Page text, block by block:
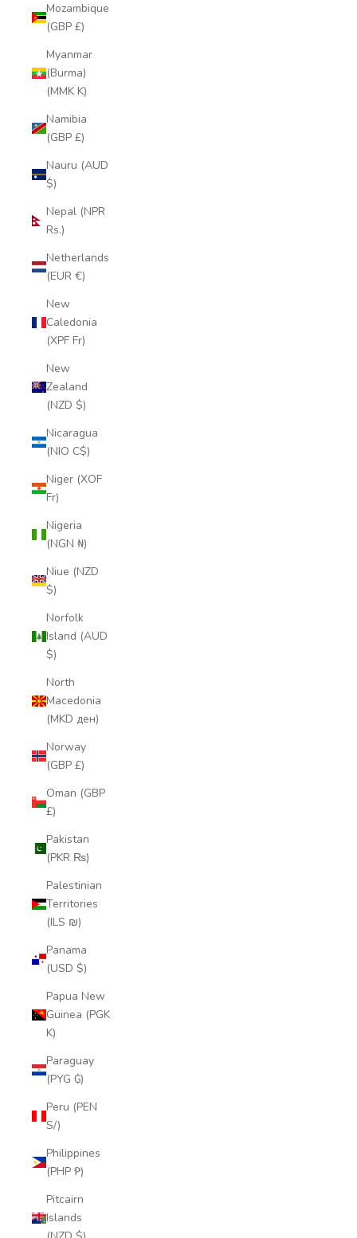
Mozambique
(GBP £)
Myanmar
(Burma)
(MMK K)
Namibia
(GBP £)
Nauru (AUD
$)
Nepal (NPR
Rs.)
Netherlands
(EUR €)
New
Caledonia
(XPF Fr)
New
Zealand
(NZD $)
Nicaragua
(NIO C$)
Niger (XOF
Fr)
Nigeria
(NGN ₦)
Niue (NZD
$)
Norfolk
Island (AUD
$)
North
Macedonia
(MKD ден)
Norway
(GBP £)
Oman (GBP
£)
Pakistan
(PKR ₨)
Palestinian
Territories
(ILS ₪)
Panama
(USD $)
Papua New
Guinea (PGK
K)
Paraguay
(PYG ₲)
Peru (PEN
S/)
Philippines
(PHP ₱)
Pitcairn
Islands